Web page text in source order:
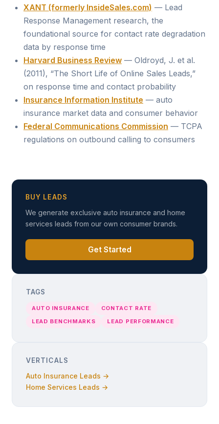
XANT (formerly InsideSales.com) — Lead
Response Management research, the
foundational source for contact rate degradation
data by response time
Harvard Business Review — Oldroyd, J. et al.
(2011), “The Short Life of Online Sales Leads,”
on response time and contact probability
Insurance Information Institute — auto
insurance market data and consumer behavior
Federal Communications Commission — TCPA
regulations on outbound calling to consumers
BUY LEADS
We generate exclusive auto insurance and home
services leads from our own consumer brands.
Get Started
TAGS
AUTO INSURANCE
CONTACT RATE
LEAD BENCHMARKS
LEAD PERFORMANCE
VERTICALS
Auto Insurance Leads →
Home Services Leads →